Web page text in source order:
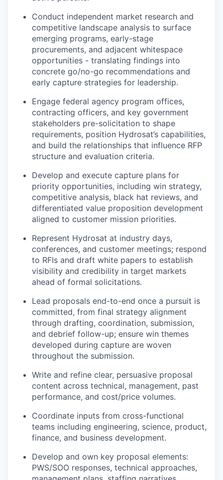
Conduct independent market research and
competitive landscape analysis to surface
emerging programs, early-stage
procurements, and adjacent whitespace
opportunities - translating findings into
concrete go/no-go recommendations and
early capture strategies for leadership.
Engage federal agency program offices,
contracting officers, and key government
stakeholders pre-solicitation to shape
requirements, position Hydrosat’s capabilities,
and build the relationships that influence RFP
structure and evaluation criteria.
Develop and execute capture plans for
priority opportunities, including win strategy,
competitive analysis, black hat reviews, and
differentiated value proposition development
aligned to customer mission priorities.
Represent Hydrosat at industry days,
conferences, and customer meetings; respond
to RFIs and draft white papers to establish
visibility and credibility in target markets
ahead of formal solicitations.
Lead proposals end-to-end once a pursuit is
committed, from final strategy alignment
through drafting, coordination, submission,
and debrief follow-up; ensure win themes
developed during capture are woven
throughout the submission.
Write and refine clear, persuasive proposal
content across technical, management, past
performance, and cost/price volumes.
Coordinate inputs from cross-functional
teams including engineering, science, product,
finance, and business development.
Develop and own key proposal elements:
PWS/SOO responses, technical approaches,